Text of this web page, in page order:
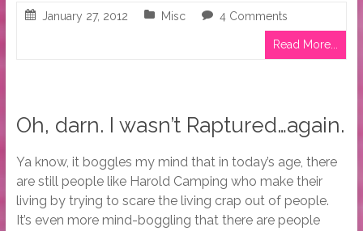
January 27, 2012 Misc 4 Comments
Read More...
Oh, darn. I wasn’t Raptured…again.
Ya know, it boggles my mind that in today’s age, there
are still people like Harold Camping who make their
living by trying to scare the living crap out of people.
It’s even more mind-boggling that there are people